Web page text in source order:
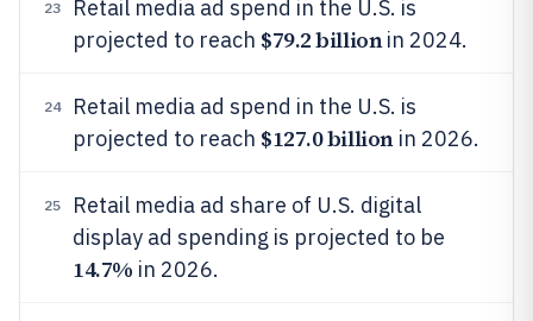
23
Retail media ad spend in the U.S. is
projected to reach $79.2 billionin 2024.
24
Retail media ad spend in the U.S. is
projected to reach $127.0 billionin 2026.
25
Retail media ad share of U.S. digital
display ad spending is projected to be
14.7% in 2026.